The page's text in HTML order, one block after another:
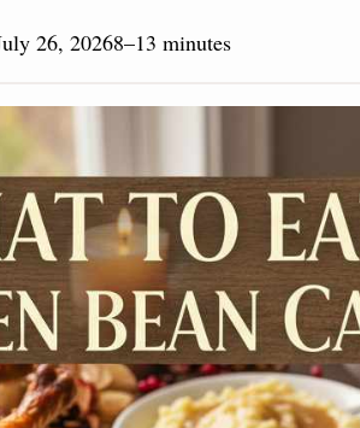
26, 20268–13 minutes